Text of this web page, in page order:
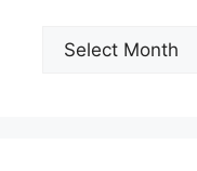
Archives